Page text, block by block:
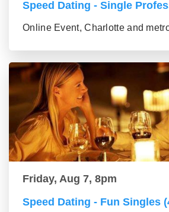
Speed Dating - Single
Online Event, Charlotte and
Friday, Aug 7, 8pm
Speed Dating - Fun Singles